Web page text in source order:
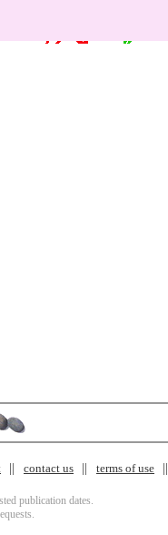
contact us terms of use
publication dates.